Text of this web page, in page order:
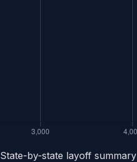
State-by-state layoff summary